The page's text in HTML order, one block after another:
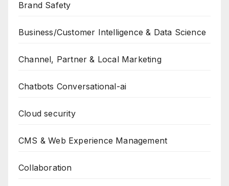
Brand Safety
Business/Customer Intelligence & Data Science
Channel, Partner & Local Marketing
Chatbots Conversational-ai
Cloud security
CMS & Web Experience Management
Collaboration